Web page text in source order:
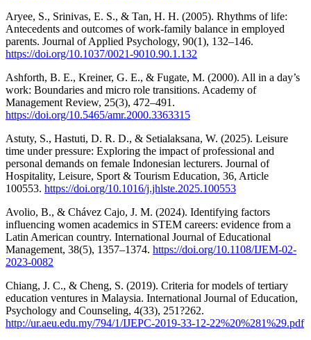
Aryee, S., Srinivas, E. S., & Tan, H. H. (2005). Rhythms of life:
Antecedents and outcomes of work-family balance in employed
parents. Journal of Applied Psychology, 90(1), 132–146.
https://doi.org/10.1037/0021-9010.90.1.132
Ashforth, B. E., Kreiner, G. E., & Fugate, M. (2000). All in a day’s
work: Boundaries and micro role transitions. Academy of
Management Review, 25(3), 472–491.
https://doi.org/10.5465/amr.2000.3363315
Astuty, S., Hastuti, D. R. D., & Setialaksana, W. (2025). Leisure
time under pressure: Exploring the impact of professional and
personal demands on female Indonesian lecturers. Journal of
Hospitality, Leisure, Sport & Tourism Education, 36, Article
100553. https://doi.org/10.1016/j.jhlste.2025.100553
Avolio, B., & Chávez Cajo, J. M. (2024). Identifying factors
influencing women academics in STEM careers: evidence from a
Latin American country. International Journal of Educational
Management, 38(5), 1357–1374. https://doi.org/10.1108/IJEM-02-
2023-0082
Chiang, J. C., & Cheng, S. (2019). Criteria for models of tertiary
education ventures in Malaysia. International Journal of Education,
Psychology and Counseling, 4(33), 251?262.
http://ur.aeu.edu.my/794/1/IJEPC-2019-33-12-22%20%281%29.pdf